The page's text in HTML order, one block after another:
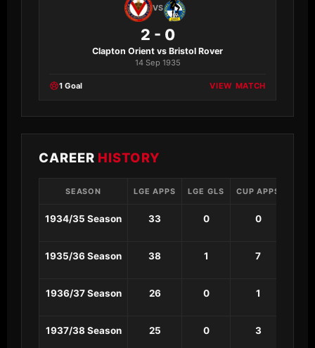
VS
2 - 0
Clapton Orient vs Bristol Rover
14 Sep 1935
1 Goal VIEW MATCH
CAREER HISTORY
SEASON LGE APPS LGE GLS CUP APPS
1934/35 Season 33 0 0
1935/36 Season 38 1 7
1936/37 Season 26 0 1
1937/38 Season 25 0 3